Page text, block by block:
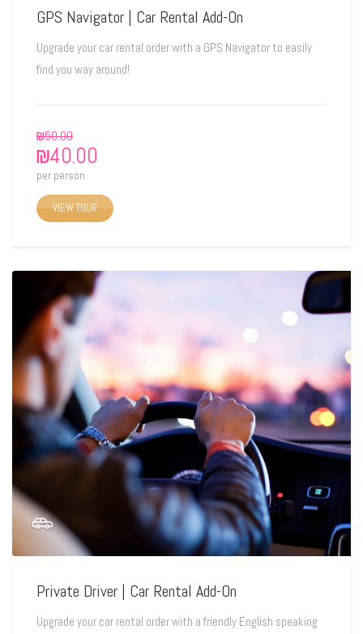
GPS Navigator | Car Rental Add-On
Upgrade your car rental order with a GPS Navigator to easily
find you way around!
₪50.00
₪40.00
per person
VIEW TOUR
Private Driver | Car Rental Add-On
Upgrade your car rental order with a friendly English speaking